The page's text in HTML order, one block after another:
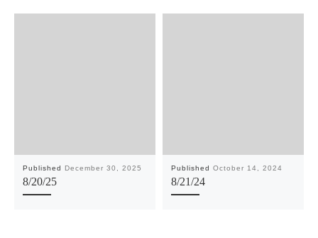
Published December 30, 2025
8/20/25
Published October 14, 2024
8/21/24